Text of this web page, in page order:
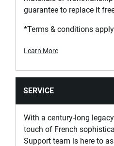
guarantee to replace it
*Terms & conditions
Learn More
SERVICE
With a century-long
touch of French
Support team is here to